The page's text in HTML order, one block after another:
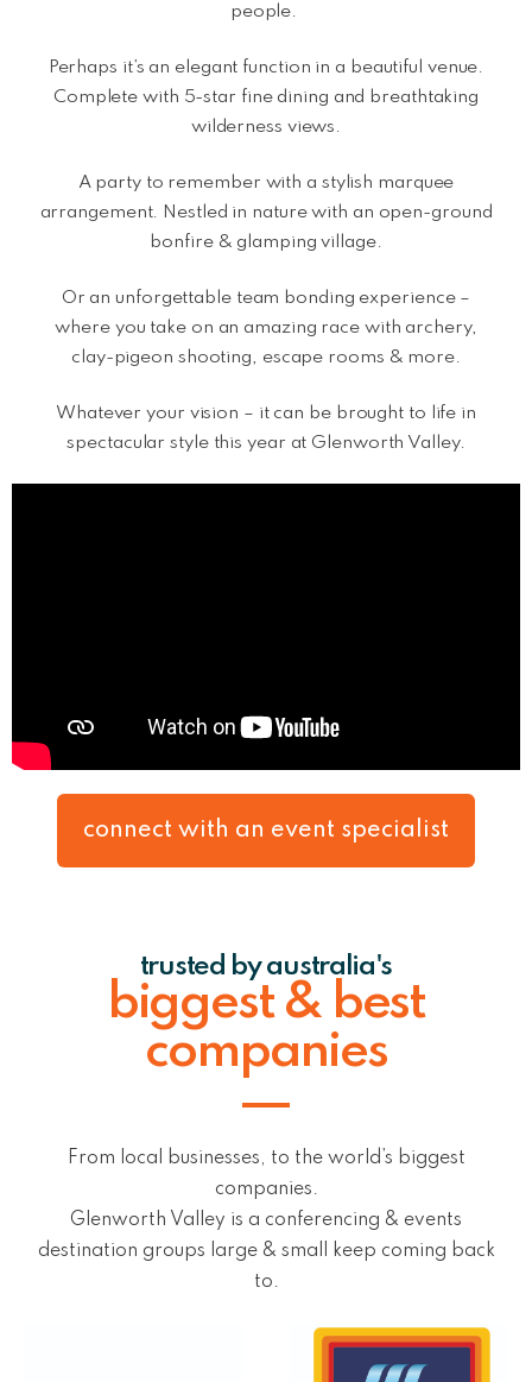
people.
Perhaps it’s an elegant function in a beautiful venue.
Complete with 5-star fine dining and breathtaking
wilderness views.
A party to remember with a stylish marquee
arrangement. Nestled in nature with an open-ground
bonfire & glamping village.
Or an unforgettable team bonding experience –
where you take on an amazing race with archery,
clay-pigeon shooting, escape rooms & more.
Whatever your vision – it can be brought to life in
spectacular style this year at Glenworth Valley.
connect with an event specialist
trusted by australia's
biggest & best
companies
From local businesses, to the world’s biggest
companies.
Glenworth Valley is a conferencing & events
destination groups large & small keep coming back
to.